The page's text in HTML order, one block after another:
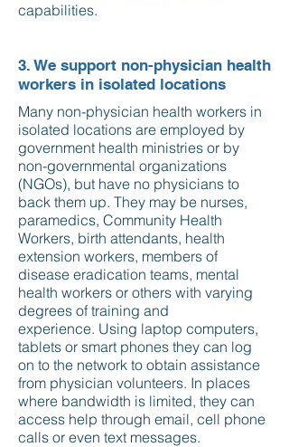
capabilities.
3. We support non-physician health
workers in isolated locations
Many non-physician health workers in
isolated locations are employed by
government health ministries or by
non-governmental organizations
(NGOs), but have no physicians to
back them up. They may be nurses,
paramedics, Community Health
Workers, birth attendants, health
extension workers, members of
disease eradication teams, mental
health workers or others with varying
degrees of training and
experience. Using laptop computers,
tablets or smart phones they can log
on to the network to obtain assistance
from physician volunteers. In places
where bandwidth is limited, they can
access help through email, cell phone
calls or even text messages.